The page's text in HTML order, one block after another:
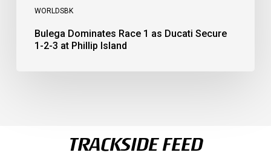
WORLDSBK
Bulega Dominates Race 1 as Ducati Secure
1-2-3 at Phillip Island
TRACKSIDE FEED